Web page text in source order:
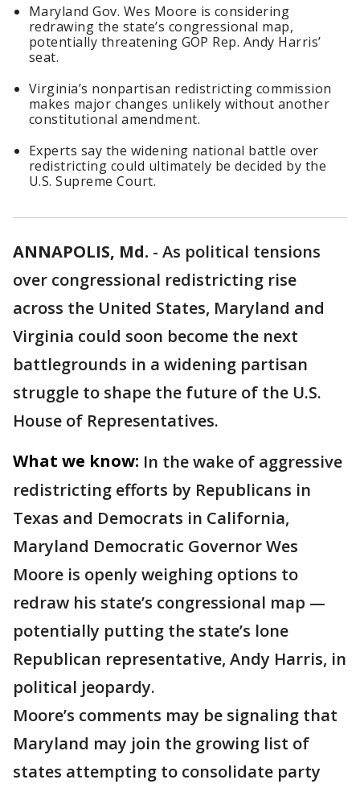
Maryland Gov. Wes Moore is considering
redrawing the state’s congressional map,
potentially threatening GOP Rep. Andy Harris’
seat.
Virginia’s nonpartisan redistricting commission
makes major changes unlikely without another
constitutional amendment.
Experts say the widening national battle over
redistricting could ultimately be decided by the
U.S. Supreme Court.
ANNAPOLIS, Md. - As political tensions
over congressional redistricting rise
across the United States, Maryland and
Virginia could soon become the next
battlegrounds in a widening partisan
struggle to shape the future of the U.S.
House of Representatives.
What we know: In the wake of aggressive
redistricting efforts by Republicans in
Texas and Democrats in California,
Maryland Democratic Governor Wes
Moore is openly weighing options to
redraw his state’s congressional map —
potentially putting the state’s lone
Republican representative, Andy Harris, in
political jeopardy.
Moore’s comments may be signaling that
Maryland may join the growing list of
states attempting to consolidate party